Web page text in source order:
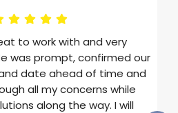
to work with and very
was prompt, confirmed our
date ahead of time and
all my concerns while
along the way. I will